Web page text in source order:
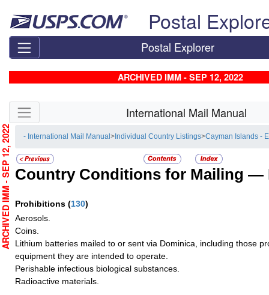
Postal
Postal Explorer
ARCHIVED IMM - SEP 12, 2022
Skip side navigation International Mail Manual
- International Mail Manual> Individual Country Listings>Cayman Islands -
Country Conditions for Mailing —
Prohibitions (130)
Aerosols.
Coins.
Lithium batteries mailed to or sent via Dominica, including those
equipment they are intended to operate.
Perishable infectious biological substances.
Radioactive materials.
ARCHIVED IMM - SEP 12, 2022